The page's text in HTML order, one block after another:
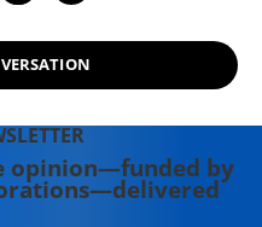
opinion—funded by